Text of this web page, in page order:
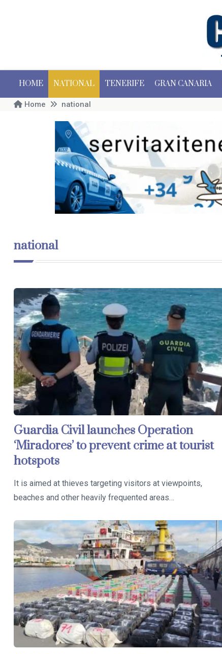
HOME NATIONAL TENERIFE GRAN CANARIA
Home national
national
Guardia Civil launches Operation
‘Miradores’ to prevent crime at tourist
hotspots
It is aimed at thieves targeting visitors at viewpoints,
beaches and other heavily frequented areas…